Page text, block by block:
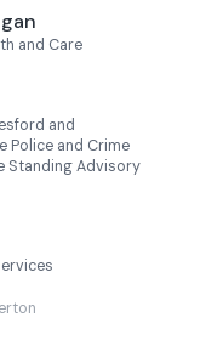
and Care
and
Police and Crime
Standing Advisory